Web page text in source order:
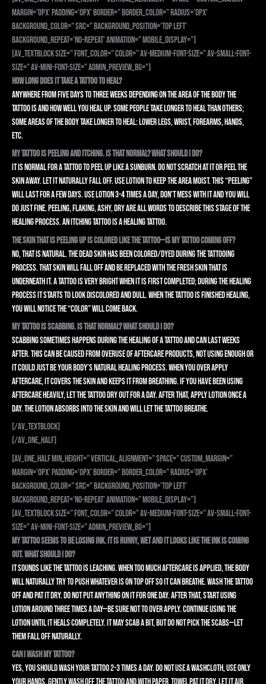
margin=’0px’ padding=’0px’ border=” border_color=” radius=’0px’
background_color=” src=” background_position=’top left’
background_repeat=’no-repeat’ animation=” mobile_display=”]
[av_textblock size=” font_color=” color=” av-medium-font-size=” av-small-font-
size=” av-mini-font-size=” admin_preview_bg=”]
How long does it take a tattoo to heal?
Anywhere from five days to three weeks depending on the area of the body the
tattoo is and how well you heal up. Some people take longer to heal than others;
some areas of the body take longer to heal: lower legs, wrist, forearms, hands,
etc.
My tattoo is peeling and itching. Is that normal? What should I do?
It is normal for a tattoo to peel up like a sunburn. Do not scratch at it or peel the
skin away. Let it naturally fall off. Use lotion to keep the area moist. This “peeling”
will last for a few days. Use lotion 3-4 times a day, don’t mess with it and you will
do just fine. Peeling, flaking, ashy, dry are all words to describe this stage of the
healing process. An itching tattoo is a healing tattoo.
The skin that is peeling up is colored like the tattoo—is my tattoo coming off?
No, that is natural. The dead skin has been colored/dyed during the tattooing
process. That skin will fall off and be replaced with the fresh skin that is
underneath it. A tattoo is VERY bright when it is first completed; during the healing
process it starts to look discolored and dull. When the tattoo is finished healing,
you will notice the “color” will come back.
My tattoo is scabbing. Is that normal? What should I do?
Scabbing sometimes happens during the healing of a tattoo and can last weeks
after. This can be caused from overuse of aftercare products, not using enough or
it could just be your body’s natural healing process. When you over apply
aftercare, it covers the skin and keeps it from breathing. If you have been using
aftercare heavily, let the tattoo dry out for a day. After that, apply lotion once a
day. The lotion absorbs into the skin and will let the tattoo breathe.
[/av_textblock]
[/av_one_half]
[av_one_half min_height=” vertical_alignment=” space=” custom_margin=”
margin=’0px’ padding=’0px’ border=” border_color=” radius=’0px’
background_color=” src=” background_position=’top left’
background_repeat=’no-repeat’ animation=” mobile_display=”]
[av_textblock size=” font_color=” color=” av-medium-font-size=” av-small-font-
size=” av-mini-font-size=” admin_preview_bg=”]
My tattoo seems to be losing ink. It is runny, wet and it looks like the ink is coming
out. What should I do?
It sounds like the tattoo is leaching. When too much aftercare is applied, the body
will naturally try to push whatever is on top off so it can breathe. Wash the tattoo
off and pat it dry. Do not put anything on it for one day. After that, start using
lotion around three times a day—be sure not to over apply. Continue using the
lotion until it heals completely. It may scab a bit, but do not pick the scabs—let
them fall off naturally.
Can I wash my tattoo?
Yes, you should wash your tattoo 2-3 times a day. Do not use a washcloth, use only
your hands, gently wash off the tattoo and with paper towel pat it dry. Let it air